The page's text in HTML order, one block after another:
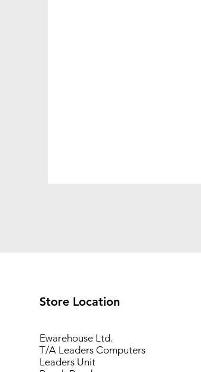
Store Location
Ewarehouse Ltd.
T/A Leaders Computers
Leaders Unit